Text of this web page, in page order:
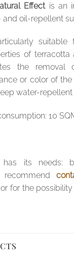
Effectis an
oil-repellent
suitable
of terracotta
the removal
or color of
water-repellent
10
its needs:
recommend
for the